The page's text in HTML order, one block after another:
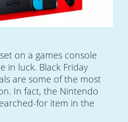
on a games console
in luck. Black Friday
are some of the most
In fact, the Nintendo
for item in the